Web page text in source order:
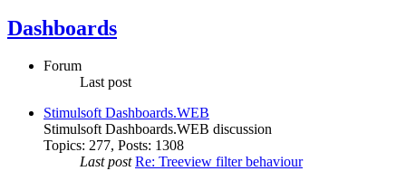
Dashboards
Forum
Last post
Stimulsoft Dashboards.WEB
Stimulsoft Dashboards.WEB discussion
Topics: 277, Posts: 1308
Last post Re: Treeview filter behaviour